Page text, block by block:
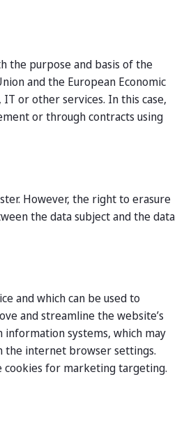
the purpose and basis of the
and the European Economic
or other services. In this case,
or through contracts using
However, the right to erasure
the data subject and the data
and which can be used to
and streamline the website’s
systems, which may
the internet browser settings.
cookies for marketing targeting.